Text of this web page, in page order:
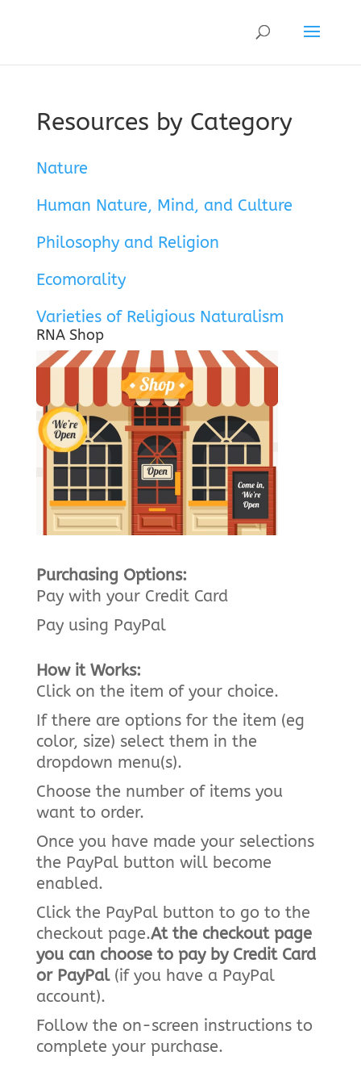
Resources by Category
Nature
Human Nature, Mind, and Culture
Philosophy and Religion
Ecomorality
Varieties of Religious Naturalism
RNA Shop
Purchasing Options:
Pay with your Credit Card
Pay using PayPal
How it Works:
Click on the item of your choice.
If there are options for the item (eg
color, size) select them in the
dropdown menu(s).
Choose the number of items you
want to order.
Once you have made your selections
the PayPal button will become
enabled.
Click the PayPal button to go to the
checkout page.At the checkout page
you can choose to pay by Credit Card
or PayPal(if you have a PayPal
account).
Follow the on-screen instructions to
complete your purchase.